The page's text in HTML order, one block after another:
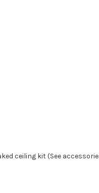
ceiling kit (See